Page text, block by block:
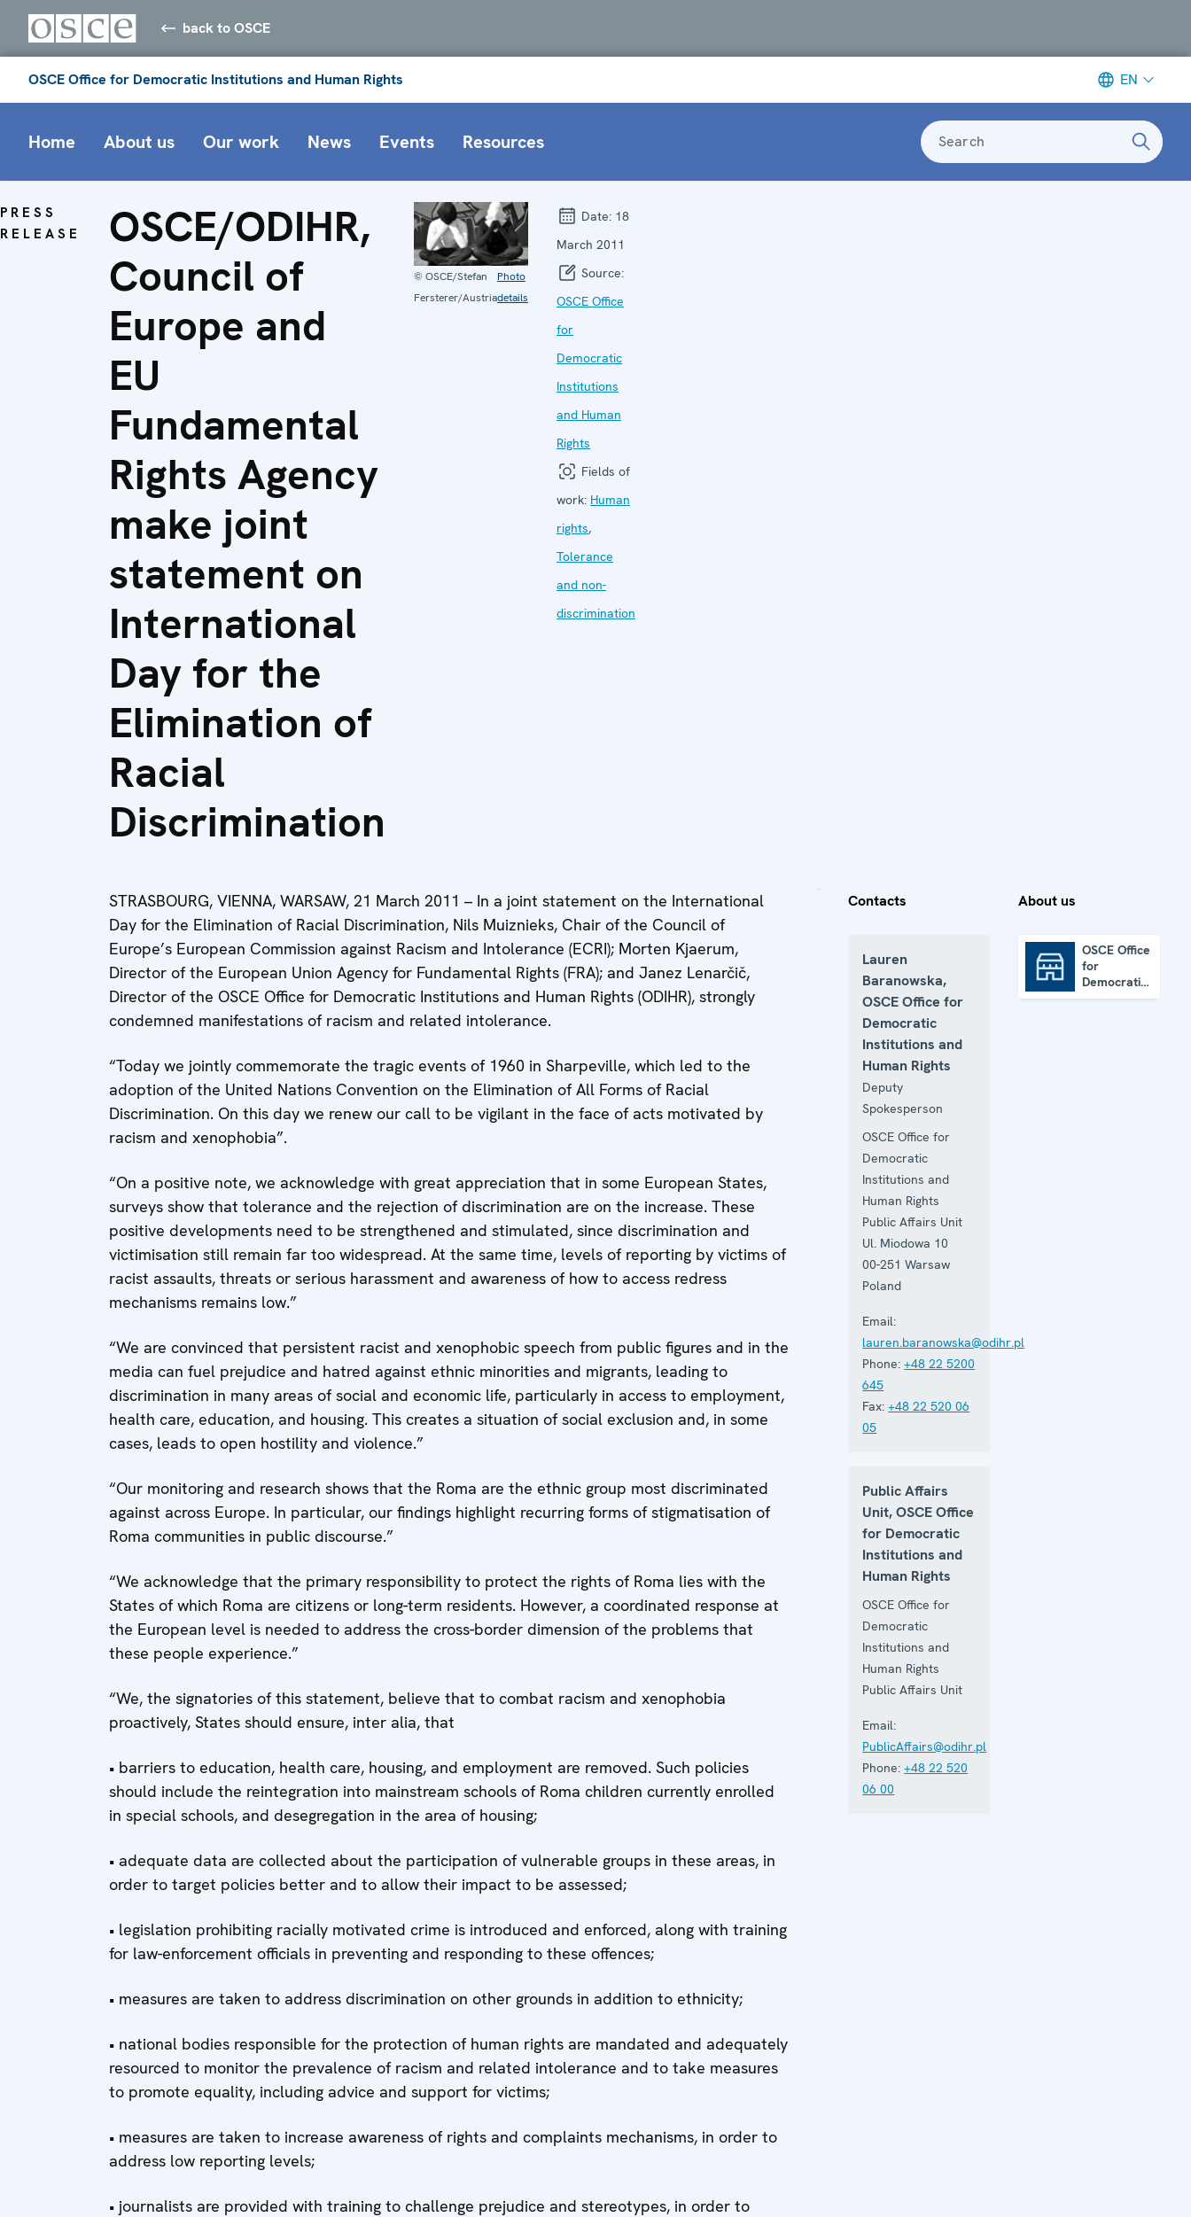
back to OSCE
OSCE Office for Democratic Institutions and Human Rights EN
Home About us Our work News Events Resources Search
PRESS
RELEASE
OSCE/ODIHR,
Council of
Europe and
EU
Fundamental
Rights Agency
make joint
statement on
International
Day for the
Elimination of
Racial
Discrimination
© OSCE/Stefan
Fersterer/Austria
Photo
details
Date: 18
March 2011
Source:
OSCE Office
for
Democratic
Institutions
and Human
Rights
Fields of
work: Human
rights,
Tolerance
and non-
discrimination
STRASBOURG, VIENNA, WARSAW, 21 March 2011 – In a joint statement on the International
Day for the Elimination of Racial Discrimination, Nils Muiznieks, Chair of the Council of
Europe’s European Commission against Racism and Intolerance (ECRI); Morten Kjaerum,
Director of the European Union Agency for Fundamental Rights (FRA); and Janez Lenarčič,
Director of the OSCE Office for Democratic Institutions and Human Rights (ODIHR), strongly
condemned manifestations of racism and related intolerance.
“Today we jointly commemorate the tragic events of 1960 in Sharpeville, which led to the
adoption of the United Nations Convention on the Elimination of All Forms of Racial
Discrimination. On this day we renew our call to be vigilant in the face of acts motivated by
racism and xenophobia”.
“On a positive note, we acknowledge with great appreciation that in some European States,
surveys show that tolerance and the rejection of discrimination are on the increase. These
positive developments need to be strengthened and stimulated, since discrimination and
victimisation still remain far too widespread. At the same time, levels of reporting by victims of
racist assaults, threats or serious harassment and awareness of how to access redress
mechanisms remains low.”
“We are convinced that persistent racist and xenophobic speech from public figures and in the
media can fuel prejudice and hatred against ethnic minorities and migrants, leading to
discrimination in many areas of social and economic life, particularly in access to employment,
health care, education, and housing. This creates a situation of social exclusion and, in some
cases, leads to open hostility and violence.”
“Our monitoring and research shows that the Roma are the ethnic group most discriminated
against across Europe. In particular, our findings highlight recurring forms of stigmatisation of
Roma communities in public discourse.”
“We acknowledge that the primary responsibility to protect the rights of Roma lies with the
States of which Roma are citizens or long-term residents. However, a coordinated response at
the European level is needed to address the cross-border dimension of the problems that
these people experience.”
“We, the signatories of this statement, believe that to combat racism and xenophobia
proactively, States should ensure, inter alia, that
• barriers to education, health care, housing, and employment are removed. Such policies
should include the reintegration into mainstream schools of Roma children currently enrolled
in special schools, and desegregation in the area of housing;
• adequate data are collected about the participation of vulnerable groups in these areas, in
order to target policies better and to allow their impact to be assessed;
• legislation prohibiting racially motivated crime is introduced and enforced, along with training
for law-enforcement officials in preventing and responding to these offences;
• measures are taken to address discrimination on other grounds in addition to ethnicity;
• national bodies responsible for the protection of human rights are mandated and adequately
resourced to monitor the prevalence of racism and related intolerance and to take measures
to promote equality, including advice and support for victims;
• measures are taken to increase awareness of rights and complaints mechanisms, in order to
address low reporting levels;
• journalists are provided with training to challenge prejudice and stereotypes, in order to
Contacts
Lauren
Baranowska,
OSCE Office for
Democratic
Institutions and
Human Rights
Deputy
Spokesperson
OSCE Office for
Democratic
Institutions and
Human Rights
Public Affairs Unit
Ul. Miodowa 10
00-251 Warsaw
Poland
Email:
lauren.baranowska@odihr.pl
Phone: +48 22 5200
645
Fax: +48 22 520 06
05
Public Affairs
Unit, OSCE Office
for Democratic
Institutions and
Human Rights
OSCE Office for
Democratic
Institutions and
Human Rights
Public Affairs Unit
Email:
PublicAffairs@odihr.pl
Phone: +48 22 520
06 00
About us
OSCE Office
for
Democratic
Institutions